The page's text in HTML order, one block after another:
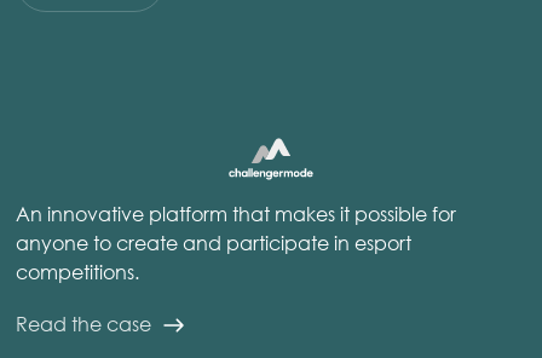
An innovative platform that makes it possible for
anyone to create and participate in esport
competitions.
Read the case